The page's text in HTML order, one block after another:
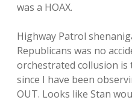
was a HOAX.
Highway Patrol
Republicans was no
orchestrated collusion is
since I have been
OUT. Looks like Stan